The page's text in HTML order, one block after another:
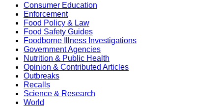
Consumer Education
Enforcement
Food Policy & Law
Food Safety Guides
Foodborne Illness Investigations
Government Agencies
Nutrition & Public Health
Opinion & Contributed Articles
Outbreaks
Recalls
Science & Research
World